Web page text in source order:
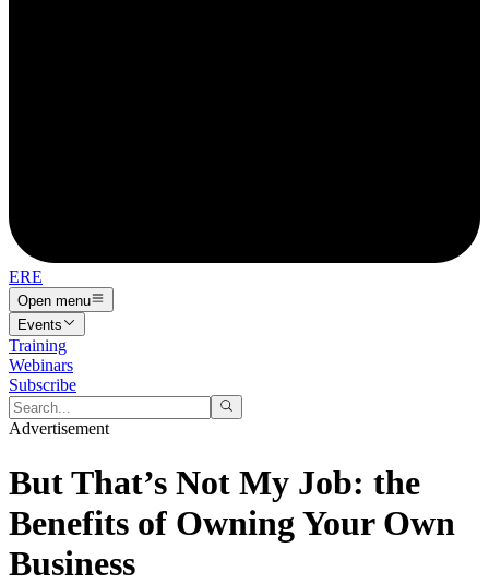
ERE
Open menu
Events
Training
Webinars
Subscribe
Advertisement
But That’s Not My Job: the
Benefits of Owning Your Own
Business